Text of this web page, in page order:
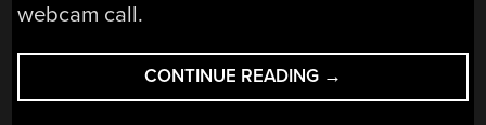
webcam call.
CONTINUE READING “TWO
WAY
→